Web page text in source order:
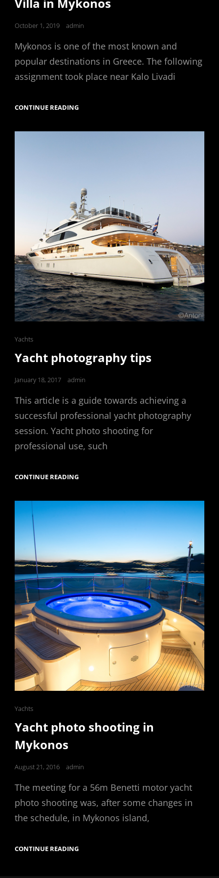
Posted
October 1, 2019 admin
Mykonos is one of the most known and
popular destinations in Greece. The following
assignment took place near Kalo Livadi
CONTINUE READINGVILLA
Cat
Yachts
Yacht photography tips
Posted
January 18, 2017 admin
This article is a guide towards achieving a
successful professional yacht photography
session. Yacht photo shooting for
professional use, such
CONTINUE READINGYACHT
Cat
Yachts
Yacht photo shooting in
Mykonos
Posted
August 21, 2016 admin
The meeting for a 56m Benetti motor yacht
photo shooting was, after some changes in
the schedule, in Mykonos island,
CONTINUE READINGYACHT